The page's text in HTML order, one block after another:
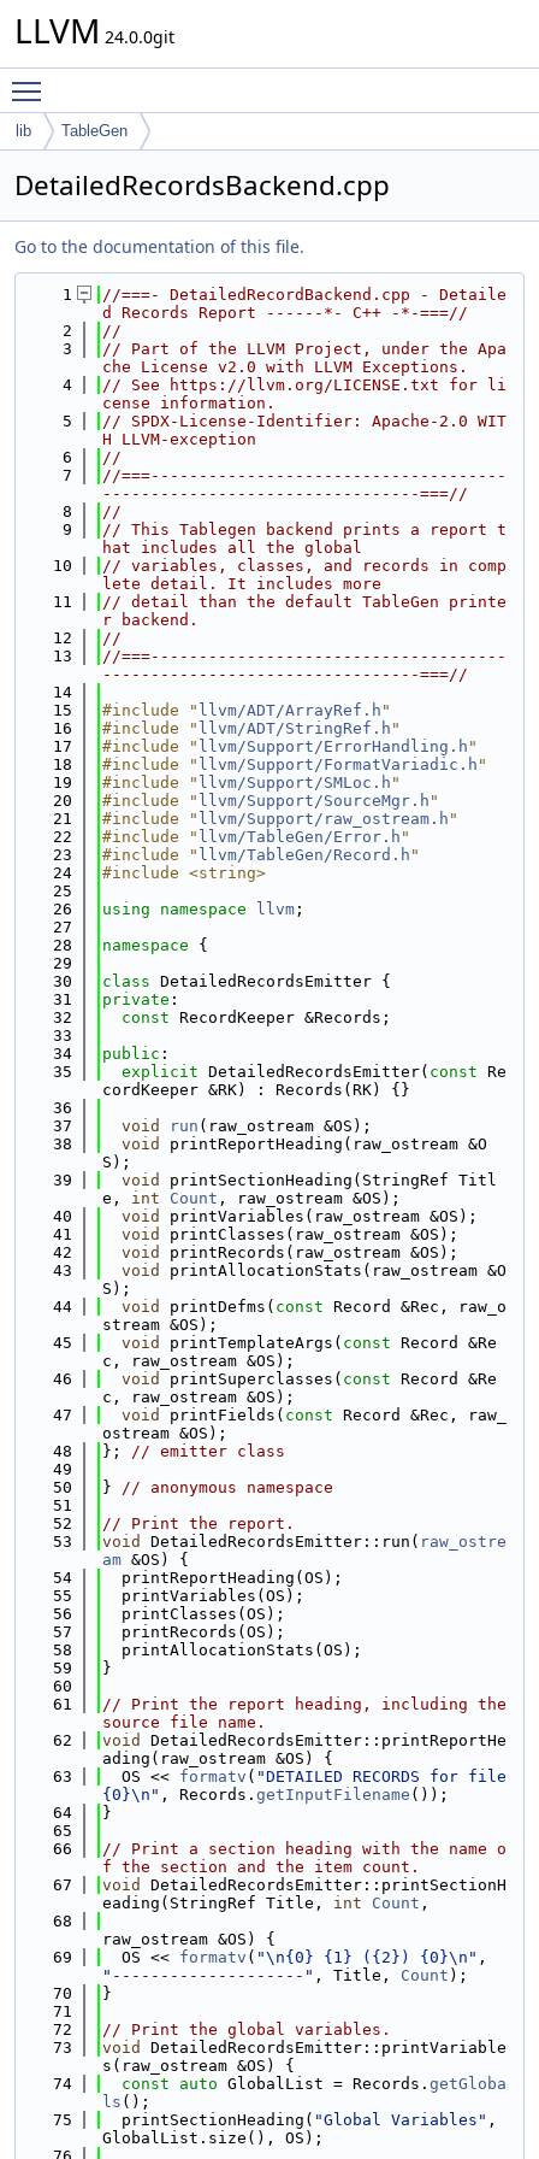
LLVM 24.0.0git
lib TableGen
DetailedRecordsBackend.cpp
Go to the documentation of this file.
    1
//===- DetailedRecordBackend.cpp - Detaile
d Records Report ------*- C++ -*-===//
    2
//
    3
// Part of the LLVM Project, under the Apa
che License v2.0 with LLVM Exceptions.
    4
// See https://llvm.org/LICENSE.txt for li
cense information.
    5
// SPDX-License-Identifier: Apache-2.0 WIT
H LLVM-exception
    6
//
    7
//===-------------------------------------
---------------------------------===//
    8
//
    9
// This Tablegen backend prints a report t
hat includes all the global
   10
// variables, classes, and records in comp
lete detail. It includes more
   11
// detail than the default TableGen printe
r backend.
   12
//
   13
//===-------------------------------------
---------------------------------===//
   14
   15
#include " llvm/ADT/ArrayRef.h "
   16
#include " llvm/ADT/StringRef.h "
   17
#include " llvm/Support/ErrorHandling.h "
   18
#include " llvm/Support/FormatVariadic.h "
   19
#include " llvm/Support/SMLoc.h "
   20
#include " llvm/Support/SourceMgr.h "
   21
#include " llvm/Support/raw_ostream.h "
   22
#include " llvm/TableGen/Error.h "
   23
#include " llvm/TableGen/Record.h "
   24
#include <string>
   25
   26
using namespace llvm ;
   27
   28
namespace {
   29
   30
class DetailedRecordsEmitter {
   31
private :
   32
const RecordKeeper &Records;
   33
   34
public :
   35
explicit DetailedRecordsEmitter( const Re
cordKeeper &RK) : Records(RK) {}
   36
   37
void run (raw_ostream &OS);
   38
void
printReportHeading(raw_ostream &O
S);
   39
void
printSectionHeading(StringRef Titl
e, int Count , raw_ostream &OS);
   40
void
printVariables(raw_ostream &OS);
   41
void
printClasses(raw_ostream &OS);
   42
void
printRecords(raw_ostream &OS);
   43
void
printAllocationStats(raw_ostream &O
S);
   44
void printDefms( const Record &Rec, raw_o
stream &OS);
   45
void printTemplateArgs( const Record &Re
c, raw_ostream &OS);
   46
void printSuperclasses( const Record &Re
c, raw_ostream &OS);
   47
void printFields( const Record &Rec, raw_
ostream &OS);
   48
}; // emitter class
   49
   50
} // anonymous namespace
   51
   52
// Print the report.
   53
void DetailedRecordsEmitter::run( raw_ostre
am &OS) {
   54
  printReportHeading(OS);
   55
  printVariables(OS);
   56
  printClasses(OS);
   57
  printRecords(OS);
   58
  printAllocationStats(OS);
   59
}
   60
   61
// Print the report heading, including the
source file name.
   62
void
DetailedRecordsEmitter::printReportHe
ading(raw_ostream &OS) {
   63
  OS <<
formatv ( "DETAILED RECORDS for file
{0}\n" , Records. getInputFilename ());
   64
}
   65
   66
// Print a section heading with the name o
f the section and the item count.
   67
void
DetailedRecordsEmitter::printSectionH
eading(StringRef Title, int Count ,
   68
raw_ostream &OS) {
   69
  OS <<
formatv ( "\n{0} {1} ({2}) {0}\n"
"--------------------" , Title, Count );
   70
}
   71
   72
// Print the global variables.
   73
void
DetailedRecordsEmitter::printVariable
s(raw_ostream &OS) {
   74
const auto GlobalList = Records. getGloba
ls ();
   75
  printSectionHeading(
"Global Variables" ,
GlobalList.size(), OS);